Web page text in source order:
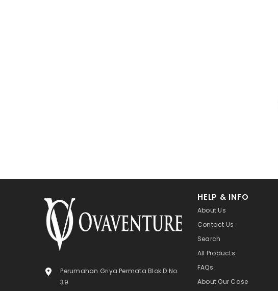
Perumahan Griya Permata Blok D No.
39
HELP & INFO
About Us
Contact Us
Search
All Products
FAQs
About Our Case